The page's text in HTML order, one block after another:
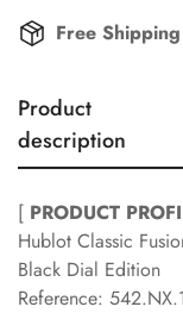
Free
Product
description
[ PRODUCT
Hublot Classic
Black Dial Edition
Reference: